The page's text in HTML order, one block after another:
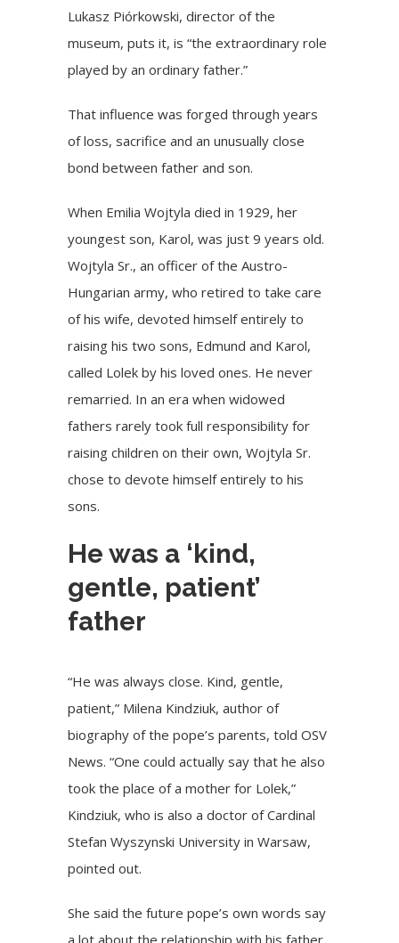
Lukasz Piórkowski, director of the
museum, puts it, is “the extraordinary role
played by an ordinary father.”
That influence was forged through years
of loss, sacrifice and an unusually close
bond between father and son.
When Emilia Wojtyla died in 1929, her
youngest son, Karol, was just 9 years old.
Wojtyla Sr., an officer of the Austro-
Hungarian army, who retired to take care
of his wife, devoted himself entirely to
raising his two sons, Edmund and Karol,
called Lolek by his loved ones. He never
remarried. In an era when widowed
fathers rarely took full responsibility for
raising children on their own, Wojtyla Sr.
chose to devote himself entirely to his
sons.
He was a ‘kind,
gentle, patient’
father
“He was always close. Kind, gentle,
patient,” Milena Kindziuk, author of
biography of the pope’s parents, told OSV
News. “One could actually say that he also
took the place of a mother for Lolek,”
Kindziuk, who is also a doctor of Cardinal
Stefan Wyszynski University in Warsaw,
pointed out.
She said the future pope’s own words say
a lot about the relationship with his father.